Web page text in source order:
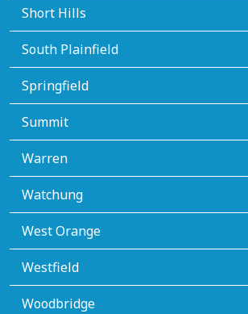
Short Hills
South Plainfield
Springfield
Summit
Warren
Watchung
West Orange
Westfield
Woodbridge